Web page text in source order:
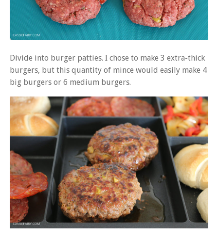
Divide into burger patties. I chose to make 3 extra-thick
burgers, but this quantity of mince would easily make 4
big burgers or 6 medium burgers.